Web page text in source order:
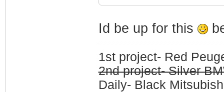
Id be up for this
1st project- Red
2nd project- Silver
Daily- Black